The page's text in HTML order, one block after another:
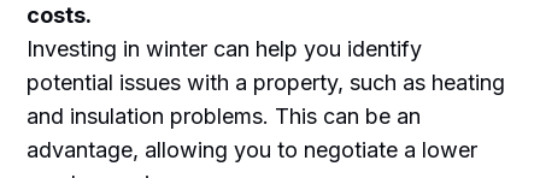
costs.
Investing in winter can help you identify
potential issues with a property, such as heating
and insulation problems. This can be an
advantage, allowing you to negotiate a lower